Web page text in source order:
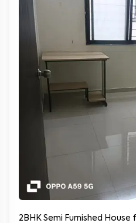
2BHK Semi Furnished